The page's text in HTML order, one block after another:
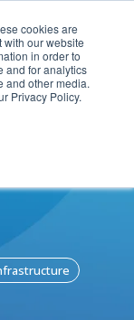
cookies are
with our website
in order to
and for analytics
and other media.
Privacy Policy.